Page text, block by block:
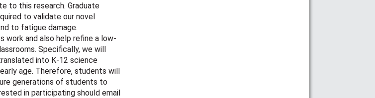
to this research. Graduate
to validate our novel
to fatigue damage.
and also help refine a low-
Specifically, we will
into K-12 science
age. Therefore, students will
generations of students to
in participating should email